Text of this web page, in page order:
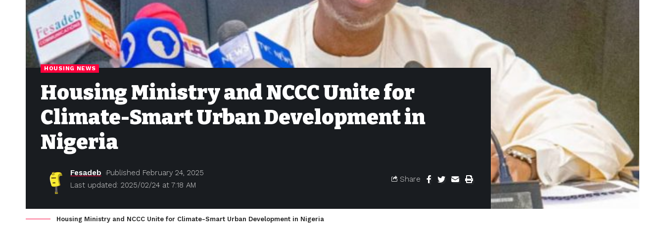
HOUSING NEWS
Housing Ministry and NCCC Unite for
Climate-Smart Urban Development in
Nigeria
Last updated: 2025/02/24 at 7:18 AM
Fesadeb Published February 24, 2025
Share
Housing Ministry and NCCC Unite for Climate-Smart Urban Development in Nigeria